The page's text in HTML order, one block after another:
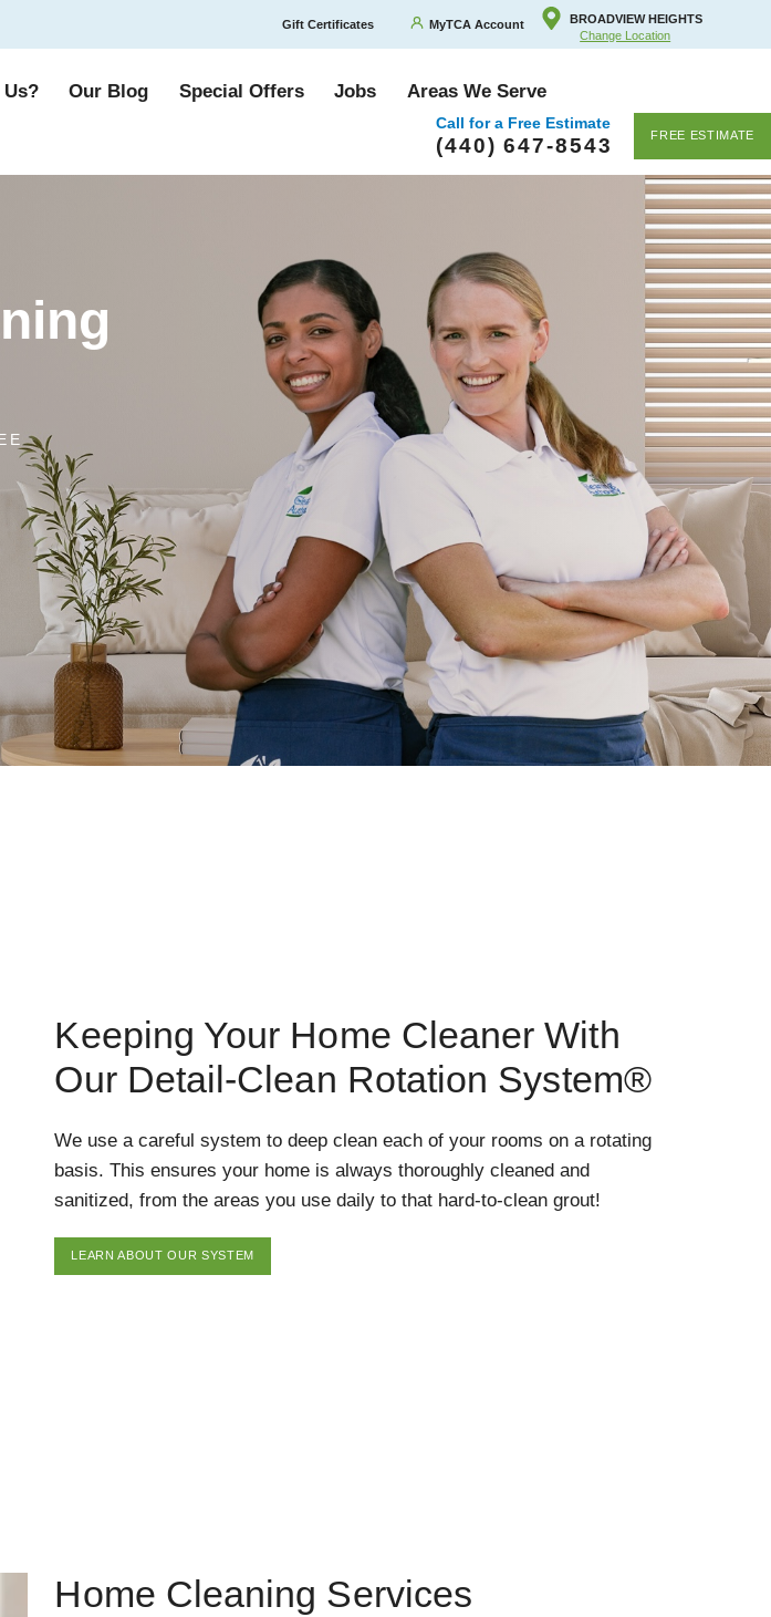
Gift Certificates MyTCA Account
BROADVIEW HEIGHTS
Change Location
Our Blog Special Offers Jobs Areas We Serve
Call for a Free Estimate
(440) 647-8543 FREE ESTIMATE
Keeping Your Home Cleaner With
Our Detail-Clean Rotation System®
We use a careful system to deep clean each of your rooms on a rotating
basis. This ensures your home is always thoroughly cleaned and
sanitized, from the areas you use daily to that hard-to-clean grout!
LEARN ABOUT OUR SYSTEM
Home Cleaning Services